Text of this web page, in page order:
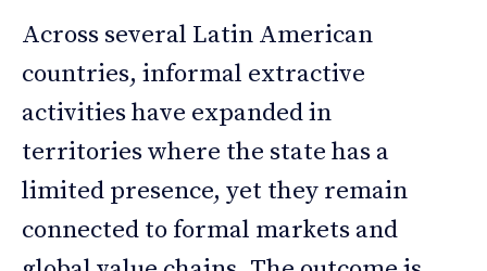
Across several Latin American
countries, informal extractive
activities have expanded in
territories where the state has a
limited presence, yet they remain
connected to formal markets and